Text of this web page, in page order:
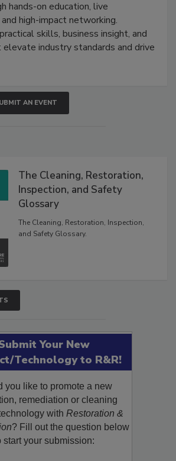
hands-on education, live
high-impact networking.
skills, business insight, and
industry standards and drive
AN EVENT
The Cleaning, Restoration,
Inspection, and Safety
Glossary
The Cleaning, Restoration, Inspection,
and Safety Glossary.
Your New
Technology to R&R!
you like to promote a new
remediation or cleaning
with Restoration &
? Fill out the question below
start your submission: